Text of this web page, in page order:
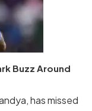
Buzz Around
has missed